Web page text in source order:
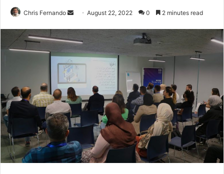
Chris Fernando
Send August 22, 2022 0 2 minutes read